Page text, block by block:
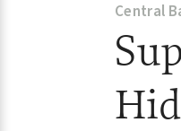
Central